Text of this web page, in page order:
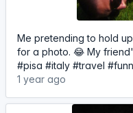
Me pretending to hold
for a photo. 😂 My
#pisa #italy #travel
1 year ago